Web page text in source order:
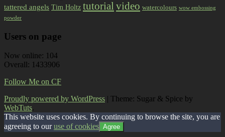
tattered angels Tim Holtz tutorialvideo watercolours wow embossing
powder
Users on page
Now online: 104
Overall: 1433906
Follow Me on CF
Proudly powered by WordPress | Theme: Sugar & Spice by
WebTuts.
This website uses cookies. By continuing to browse the site, you are
agreeing to ouruse of cookies Agree